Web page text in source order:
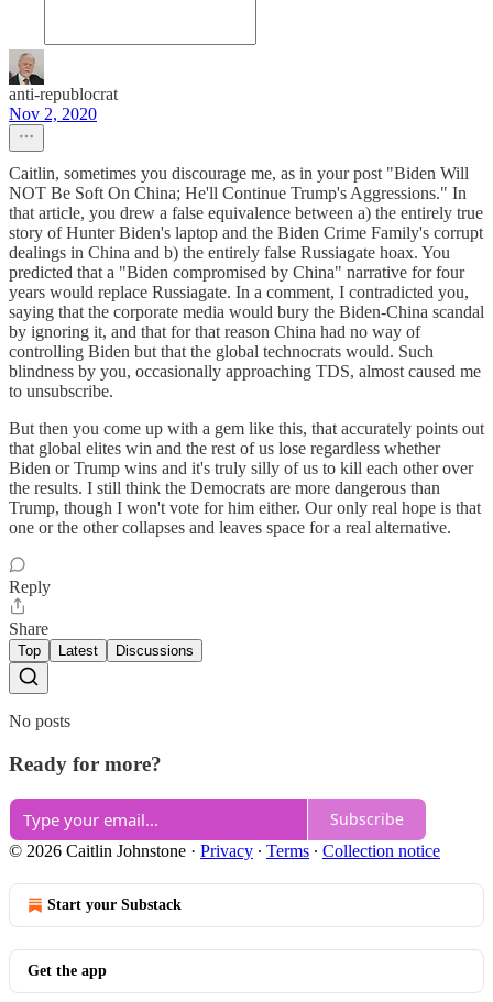
anti-republocrat
Nov 2, 2020
Caitlin, sometimes you discourage me, as in your post "Biden Will
NOT Be Soft On China; He'll Continue Trump's Aggressions." In
that article, you drew a false equivalence between a) the entirely true
story of Hunter Biden's laptop and the Biden Crime Family's corrupt
dealings in China and b) the entirely false Russiagate hoax. You
predicted that a "Biden compromised by China" narrative for four
years would replace Russiagate. In a comment, I contradicted you,
saying that the corporate media would bury the Biden-China scandal
by ignoring it, and that for that reason China had no way of
controlling Biden but that the global technocrats would. Such
blindness by you, occasionally approaching TDS, almost caused me
to unsubscribe.
But then you come up with a gem like this, that accurately points out
that global elites win and the rest of us lose regardless whether
Biden or Trump wins and it's truly silly of us to kill each other over
the results. I still think the Democrats are more dangerous than
Trump, though I won't vote for him either. Our only real hope is that
one or the other collapses and leaves space for a real alternative.
Reply
Share
Top Latest Discussions
No posts
Ready for more?
Subscribe
© 2026 Caitlin Johnstone · Privacy ∙ Terms ∙ Collection notice
Start your Substack
Get the app